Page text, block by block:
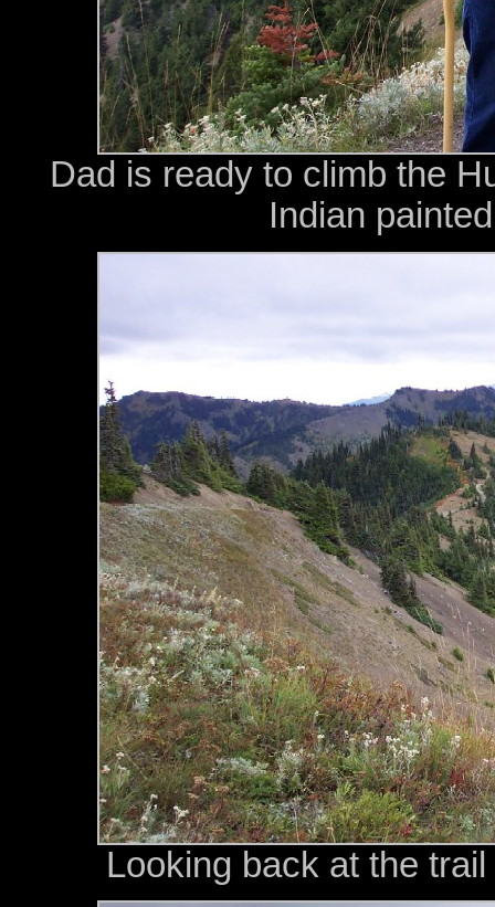
Dad is ready to climb the
Indian
Looking back at the